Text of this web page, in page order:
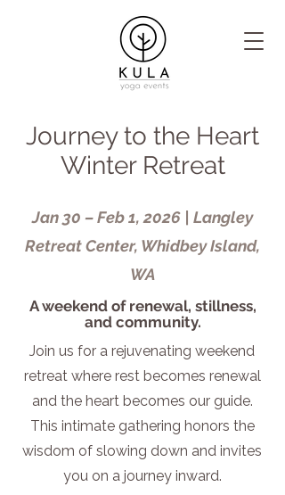
Journey to the Heart
Winter Retreat
Jan 30 – Feb 1, 2026 | Langley
Retreat Center, Whidbey Island,
WA
A weekend of renewal, stillness,
and community.
Join us for a rejuvenating weekend
retreat where rest becomes renewal
and the heart becomes our guide.
This intimate gathering honors the
wisdom of slowing down and invites
you on a journey inward.